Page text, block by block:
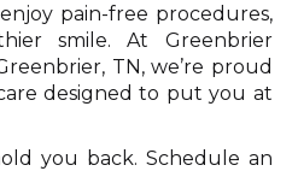
pain-free procedures,
smile. At Greenbrier
TN, we’re proud
designed to put you at
you back. Schedule an